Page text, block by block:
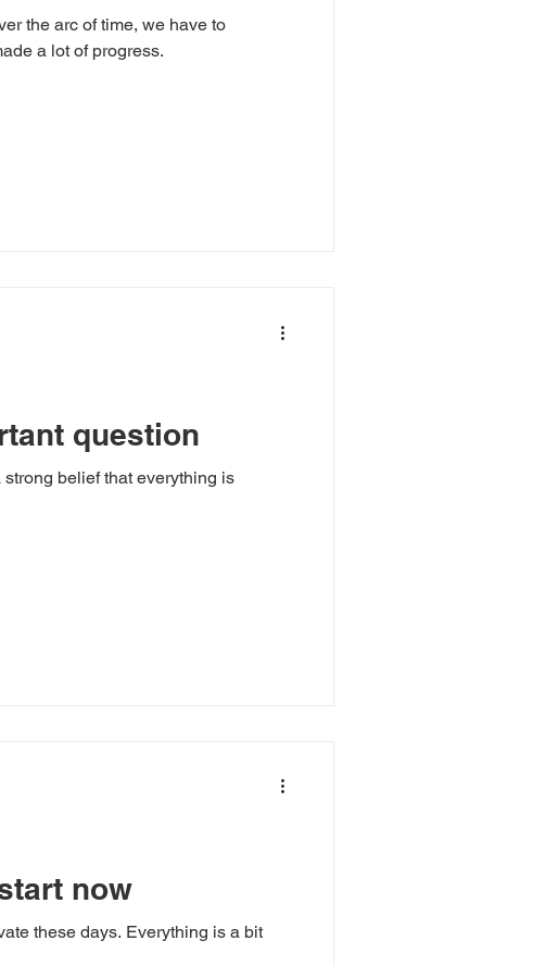
the arc of time, we have to
a lot of progress.
question
belief that everything is
now
these days. Everything is a bit